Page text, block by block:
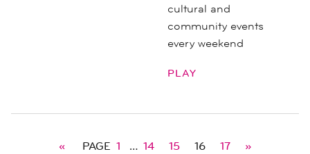
cultural and
community events
every weekend
PLAY
« PAGE 1 … 14 15 16 17 »